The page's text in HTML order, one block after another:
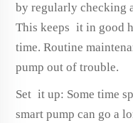
by regularly checking
This keeps it in good
time. Routine
pump out of trouble.
Set it up: Some time
smart pump can go a